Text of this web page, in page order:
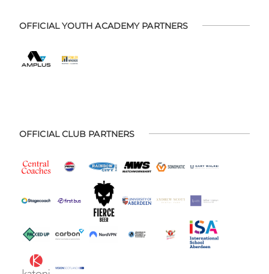
OFFICIAL YOUTH ACADEMY PARTNERS
OFFICIAL CLUB PARTNERS